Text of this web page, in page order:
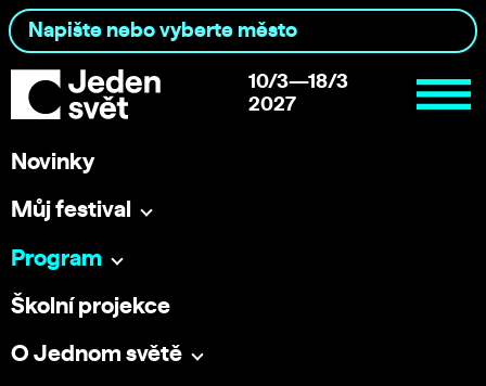
10/3—18/3
2027
Novinky
Můj festival
Program
Školní projekce
O Jednom světě